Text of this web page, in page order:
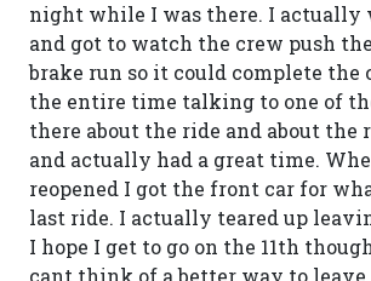
night while I was there. I actually
and got to watch the crew push
brake run so it could complete the
the entire time talking to one of
there about the ride and about the
and actually had a great time.
reopened I got the front car for
last ride. I actually teared up
I hope I get to go on the 11th
cant think of a better way to